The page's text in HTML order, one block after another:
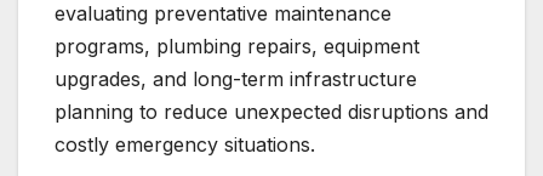
evaluating preventative maintenance
programs, plumbing repairs, equipment
upgrades, and long-term infrastructure
planning to reduce unexpected disruptions and
costly emergency situations.